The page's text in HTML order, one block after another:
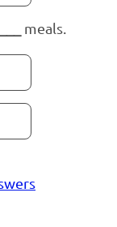
meals.